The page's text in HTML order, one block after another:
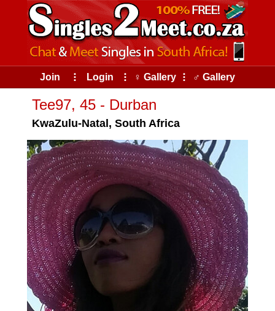
Join ⠇ Login ⠇ ♀ Gallery ⠇ ♂ Gallery
Tee97, 45 - Durban
KwaZulu-Natal, South Africa